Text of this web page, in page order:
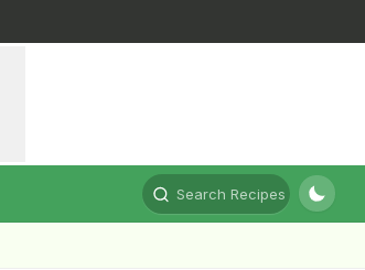
Search Recipes